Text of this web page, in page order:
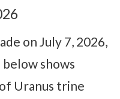
on July 7, 2026,
below shows
Uranus trine